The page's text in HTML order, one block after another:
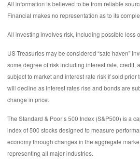
All information is believed to be from reliable
Financial makes no representation as to its
All investing involves risk, including possible loss
US Treasuries may be considered “safe haven”
some degree of risk including interest rate, credit,
subject to market and interest rate risk if sold prior
will decline as interest rates rise and bonds are
change in price.
The Standard & Poor’s 500 Index (S&P500) is a
index of 500 stocks designed to measure
economy through changes in the aggregate
representing all major industries.